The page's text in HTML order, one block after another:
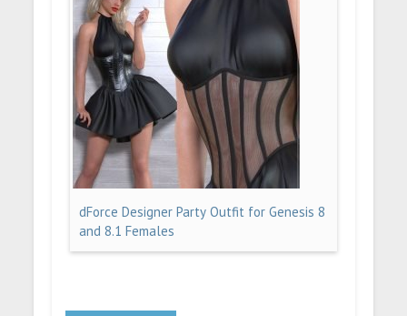
dForce Designer Party Outfit for Genesis 8
and 8.1 Females